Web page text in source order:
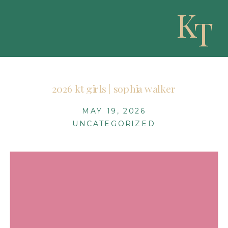
K
T
2026 kt girls | sophia walker
MAY 19, 2026
UNCATEGORIZED